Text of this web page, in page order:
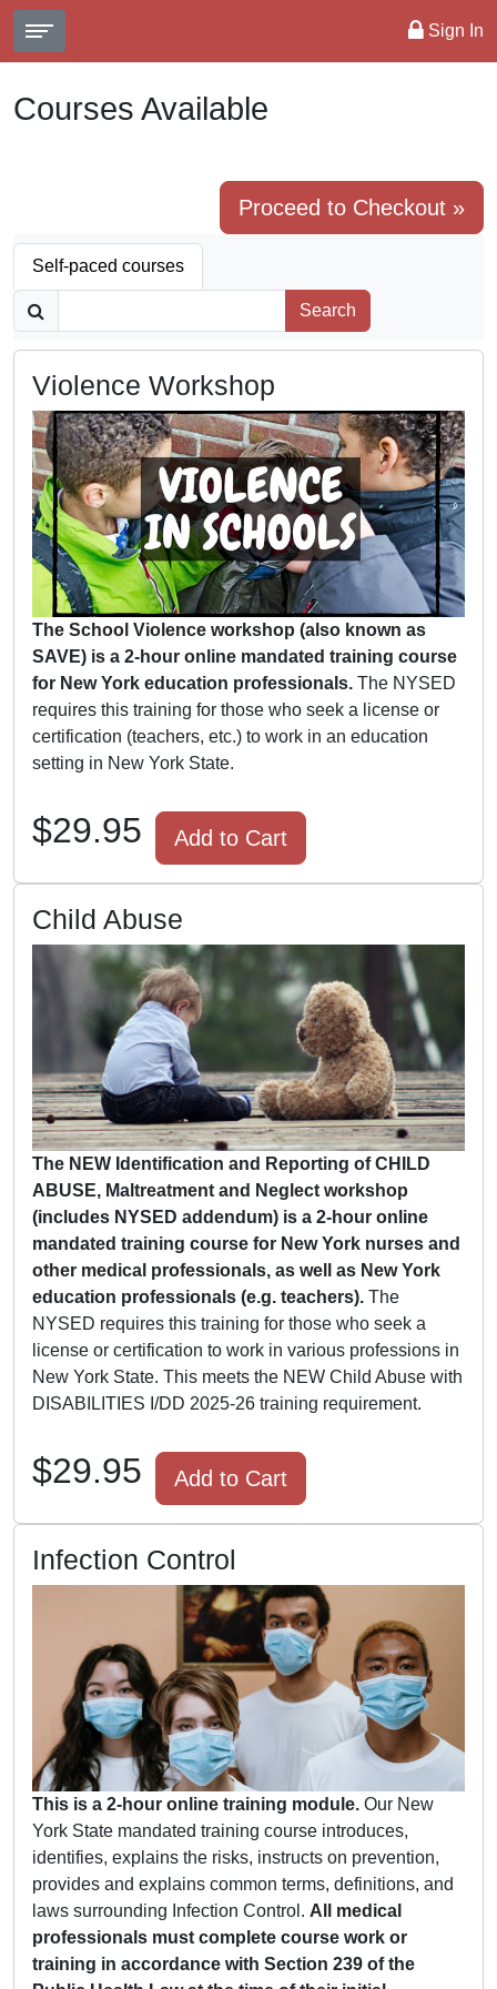
Sign In
Courses Available
Proceed to Checkout »
Self-paced courses
Search
Violence Workshop
The School Violence workshop (also known as
SAVE) is a 2-hour online mandated training course
for New York education professionals. The NYSED
requires this training for those who seek a license or
certification (teachers, etc.) to work in an education
setting in New York State.
$29.95 Add to Cart
Child Abuse
The NEW Identification and Reporting of CHILD
ABUSE, Maltreatment and Neglect workshop
(includes NYSED addendum) is a 2-hour online
mandated training course for New York nurses and
other medical professionals, as well as New York
education professionals (e.g. teachers). The
NYSED requires this training for those who seek a
license or certification to work in various professions in
New York State. This meets the NEW Child Abuse with
DISABILITIES I/DD 2025-26 training requirement.
$29.95 Add to Cart
Infection Control
This is a 2-hour online training module. Our New
York State mandated training course introduces,
identifies, explains the risks, instructs on prevention,
provides and explains common terms, definitions, and
laws surrounding Infection Control. All medical
professionals must complete course work or
training in accordance with Section 239 of the